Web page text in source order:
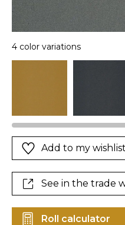
4 color variations
Add to my wishlist
See in the trade
Roll calculator